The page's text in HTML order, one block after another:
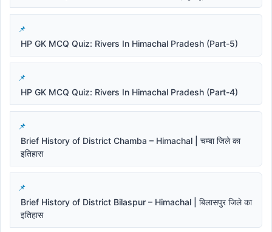
HP GK MCQ Quiz: Rivers In Himachal Pradesh (Part-5)
HP GK MCQ Quiz: Rivers In Himachal Pradesh (Part-4)
Brief History of District Chamba – Himachal | चम्बा जिले का
इतिहास
Brief History of District Bilaspur – Himachal | बिलासपुर जिले का
इतिहास